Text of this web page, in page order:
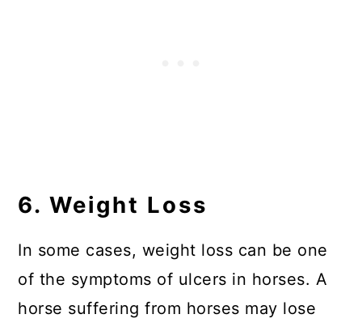
6. Weight Loss
In some cases, weight loss can be one
of the symptoms of ulcers in horses. A
horse suffering from horses may lose